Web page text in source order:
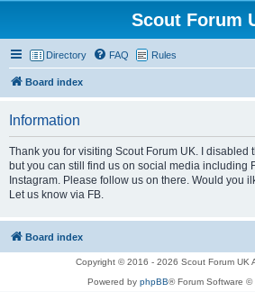
Scout Forum
Directory FAQ Rules
Board index
Information
Thank you for visiting Scout Forum UK. I disabled
but you can still find us on social media including
Instagram. Please follow us on there. Would you
Let us know via FB.
Board index
Copyright © 2016 - 2026 Scout Forum UK
Powered by phpBB® Forum Software ©